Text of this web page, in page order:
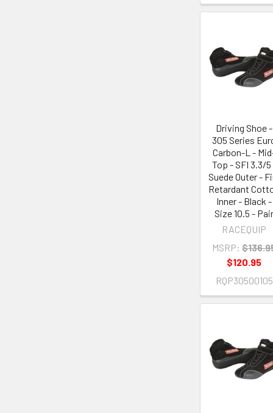
Driving Shoe -
305 Series
Carbon-L -
Top - SFI 3.3/5
Suede Outer -
Retardant
Inner - Black -
Size 10.5 -
RACEQUIP
MSRP:
$120.95
RQP30500105